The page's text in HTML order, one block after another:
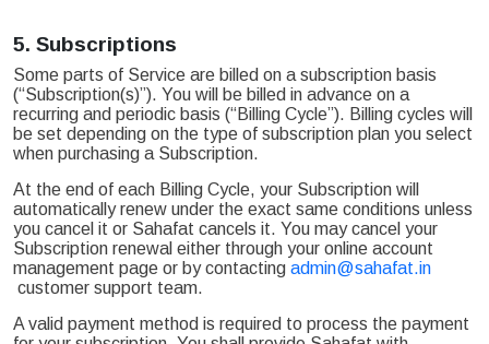
5. Subscriptions
Some parts of Service are billed on a subscription basis
(“Subscription(s)”). You will be billed in advance on a
recurring and periodic basis (“Billing Cycle”). Billing cycles will
be set depending on the type of subscription plan you select
when purchasing a Subscription.
At the end of each Billing Cycle, your Subscription will
automatically renew under the exact same conditions unless
you cancel it or Sahafat cancels it. You may cancel your
Subscription renewal either through your online account
management page or by contacting admin@sahafat.in
customer support team.
A valid payment method is required to process the payment